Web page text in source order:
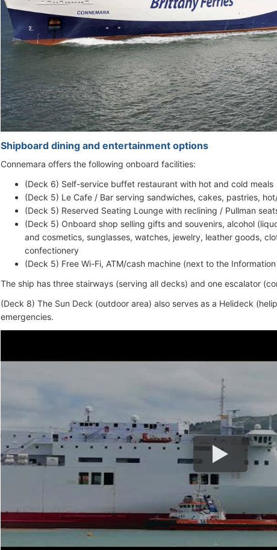
Shipboard dining and entertainment options
Connemara offers the following onboard facilities:
(Deck 6) Self-service buffet restaurant with hot and cold meals
(Deck 5) Le Cafe / Bar serving sandwiches, cakes, pastries,
(Deck 5) Reserved Seating Lounge with reclining / Pullman
(Deck 5) Onboard shop selling gifts and souvenirs, alcohol
and cosmetics, sunglasses, watches, jewelry, leather goods,
confectionery
(Deck 5) Free Wi-Fi, ATM/cash machine (next to the
The ship has three stairways (serving all decks) and one escalator
(Deck 8) The Sun Deck (outdoor area) also serves as a Helideck
emergencies.